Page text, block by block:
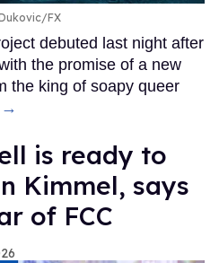
FX
debuted last night after
the promise of a new
the king of soapy queer
→
is ready to
Kimmel, says
of FCC